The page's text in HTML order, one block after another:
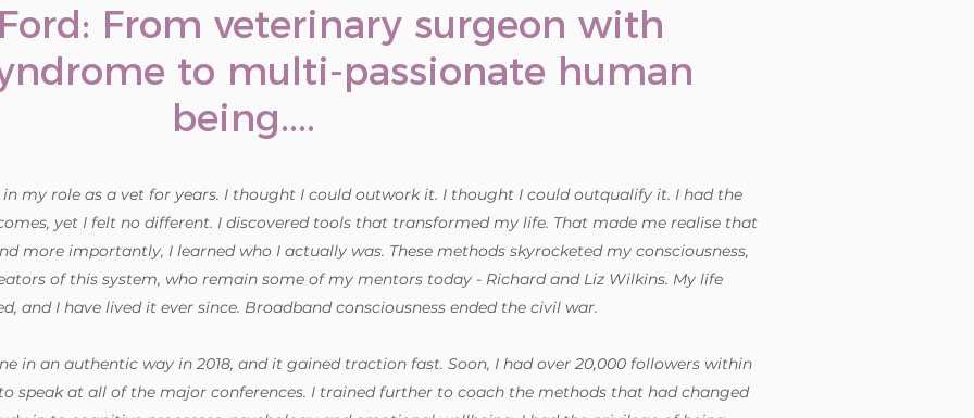
From veterinary surgeon with
to multi-passionate human
being....
my role as a vet for years. I thought I could outwork it. I thought I could outqualify it. I had the
yet I felt no different. I discovered tools that transformed my life. That made me realise that
more importantly, I learned who I actually was. These methods skyrocketed my consciousness,
of this system, who remain some of my mentors today - Richard and Liz Wilkins. My life
and I have lived it ever since. Broadband consciousness ended the civil war.
in an authentic way in 2018, and it gained traction fast. Soon, I had over 20,000 followers within
speak at all of the major conferences. I trained further to coach the methods that had changed